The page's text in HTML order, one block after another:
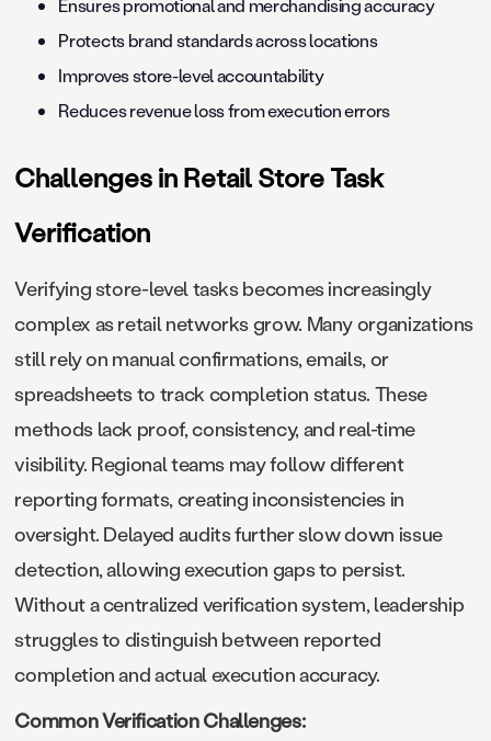
Ensures promotional and merchandising accuracy
Protects brand standards across locations
Improves store-level accountability
Reduces revenue loss from execution errors
Challenges in Retail Store Task
Verification
Verifying store-level tasks becomes increasingly
complex as retail networks grow. Many organizations
still rely on manual confirmations, emails, or
spreadsheets to track completion status. These
methods lack proof, consistency, and real-time
visibility. Regional teams may follow different
reporting formats, creating inconsistencies in
oversight. Delayed audits further slow down issue
detection, allowing execution gaps to persist.
Without a centralized verification system, leadership
struggles to distinguish between reported
completion and actual execution accuracy.
Common Verification Challenges: